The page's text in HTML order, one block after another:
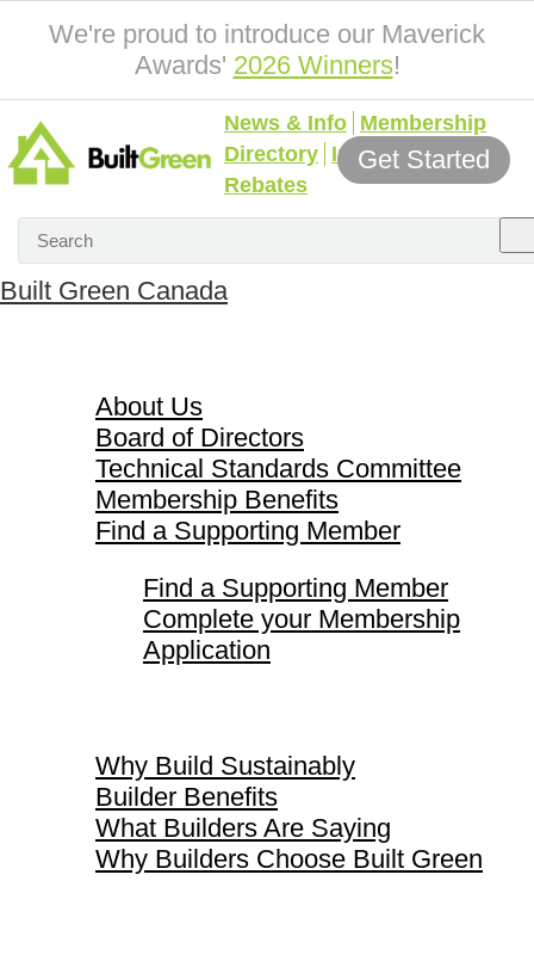
We're proud to introduce our Maverick
Awards' 2026 Winners!
News & Info Membership
Directory Incentives &
Rebates
Get Started
Built Green Canada
About Us
Board of Directors
Technical Standards Committee
Membership Benefits
Find a Supporting Member
Find a Supporting Member
Complete your Membership
Application
Why Build Sustainably
Builder Benefits
What Builders Are Saying
Why Builders Choose Built Green